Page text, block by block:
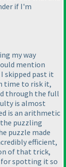
if I'm
my way
mention
skipped past it
time to risk it,
through the full
is almost
is an arithmetic
puzzling
puzzle made
efficient,
of that trick,
spotting it so